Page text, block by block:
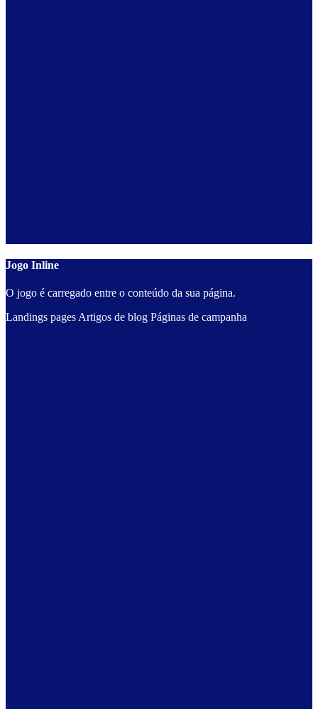
Jogo Inline
O jogo é carregado entre o conteúdo da sua página.
Landings pagesArtigos de blog Páginas de campanha